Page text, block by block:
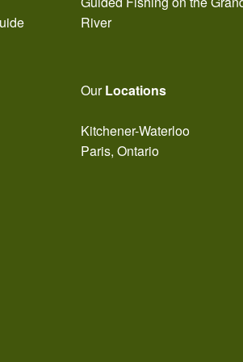
River
OurLocations
Kitchener-Waterloo
Paris, Ontario